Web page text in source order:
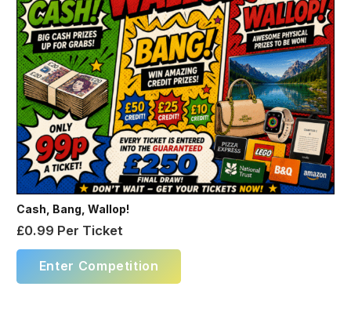
Cash, Bang, Wallop!
£0.99 Per Ticket
Enter Competition